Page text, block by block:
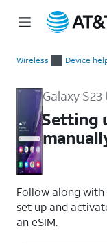
Wireless Device
Galaxy
Setting
Follow along
set up and
an eSIM.